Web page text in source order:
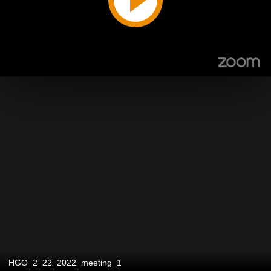
HGO_2_22_2022_meeting_1